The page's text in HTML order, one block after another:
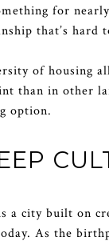
for
that’s hard
of housing
than in other
option.
a city built on
As the